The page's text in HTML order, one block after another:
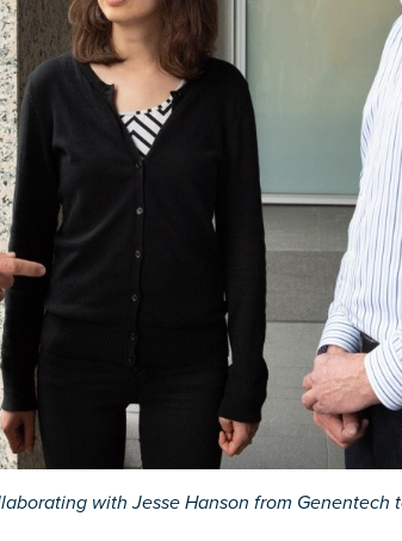
with Jesse Hanson from